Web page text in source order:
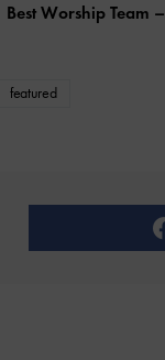
Best Worship Team –
featured